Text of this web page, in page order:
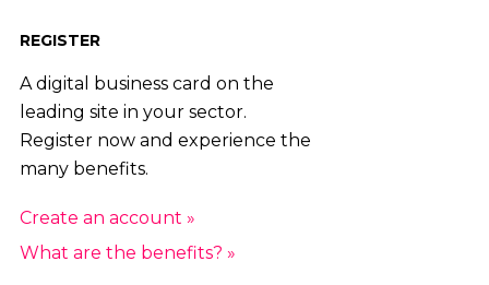
REGISTER
A digital business card on the
leading site in your sector.
Register now and experience the
many benefits.
Create an account »
What are the benefits? »